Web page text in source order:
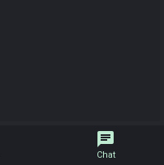
chat
Chat